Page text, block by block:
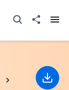
Open Search box
Share to